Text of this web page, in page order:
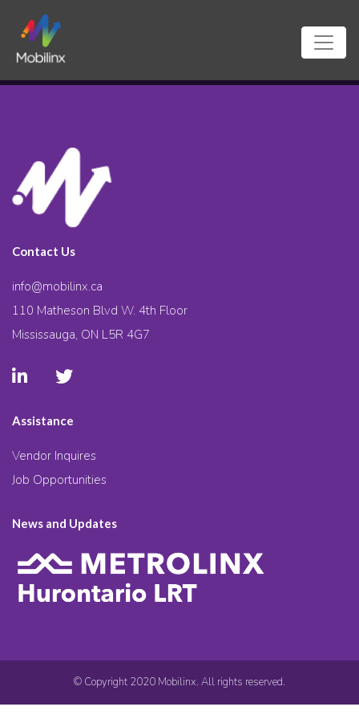
Contact Us
info@mobilinx.ca
110 Matheson Blvd W. 4th Floor
Mississauga, ON L5R 4G7
Assistance
Vendor Inquires
Job Opportunities
News and Updates
© Copyright 2020 Mobilinx. All rights reserved.